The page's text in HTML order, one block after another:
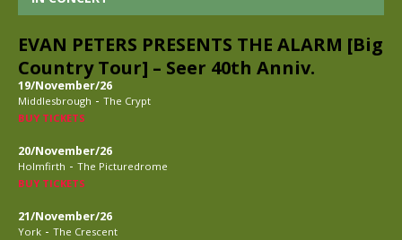
EVAN PETERS PRESENTS THE ALARM [Big
Country Tour] – Seer 40th Anniv.
19/November/26
Middlesbrough - The Crypt
BUY TICKETS
20/November/26
Holmfirth - The Picturedrome
BUY TICKETS
21/November/26
York - The Crescent